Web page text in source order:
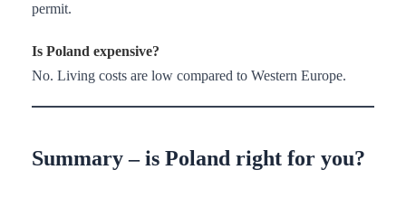
permit.
Is Poland expensive?
No. Living costs are low compared to Western Europe.
Summary – is Poland right for you?